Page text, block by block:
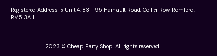
Registered Address is Unit 4, 83 - 95 Hainault Road, Collier Row, Romford,
RM5 3AH
2023 © Cheap Party Shop. All rights reserved.